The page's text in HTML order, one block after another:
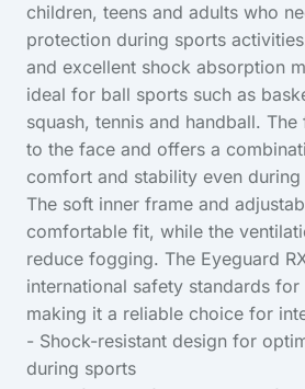
children, teens and adults who
protection during sports
and excellent shock absorption
ideal for ball sports such as
squash, tennis and handball.
to the face and offers a
comfort and stability even
The soft inner frame and
comfortable fit, while the
reduce fogging. The Eyeguard
international safety standards
making it a reliable choice for
- Shock-resistant design for
during sports